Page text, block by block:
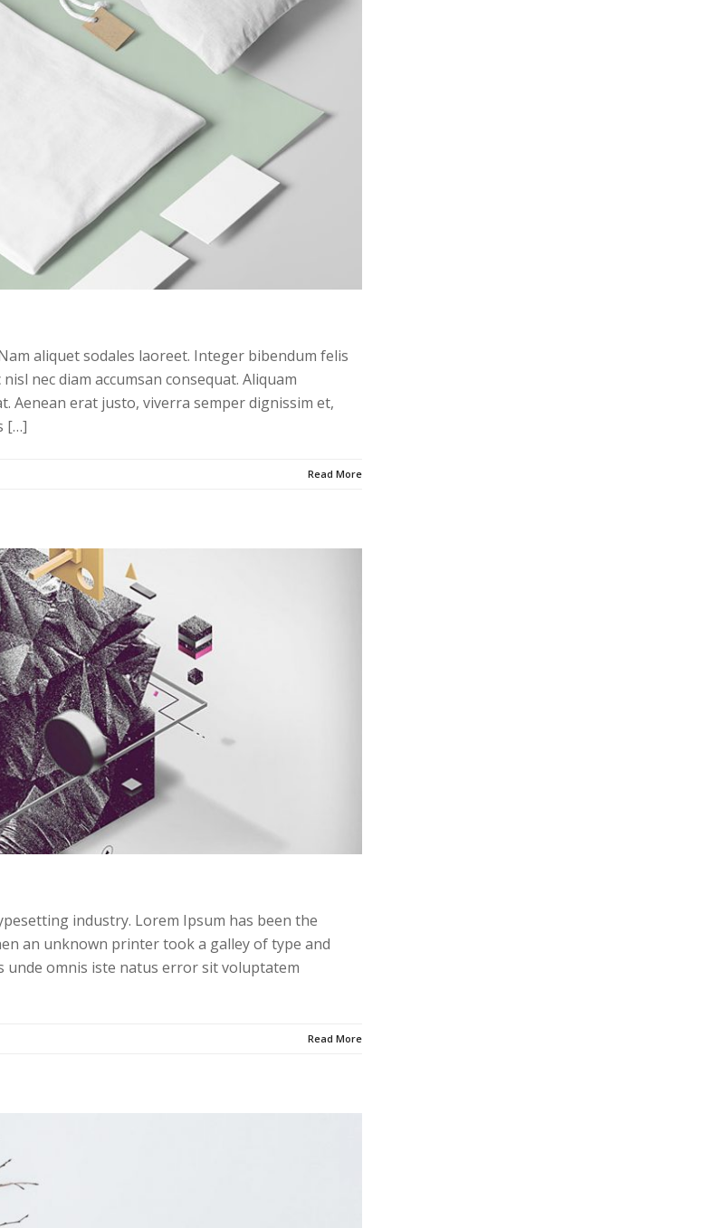
aliquet sodales laoreet. Integer bibendum felis
nec diam accumsan consequat. Aliquam
Aenean erat justo, viverra semper dignissim et,
[…]
Read More
industry. Lorem Ipsum has been the
an unknown printer took a galley of type and
unde omnis iste natus error sit voluptatem
Read More